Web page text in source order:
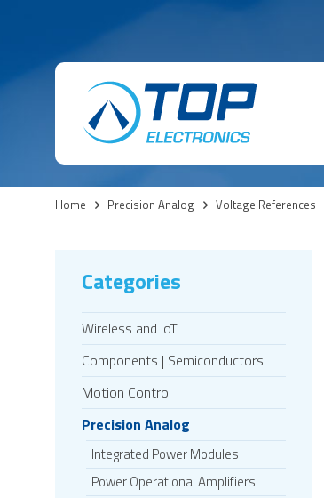
Home > Precision Analog > Voltage References
Categories
Wireless and IoT
Components | Semiconductors
Motion Control
Precision Analog
Integrated Power Modules
Power Operational Amplifiers